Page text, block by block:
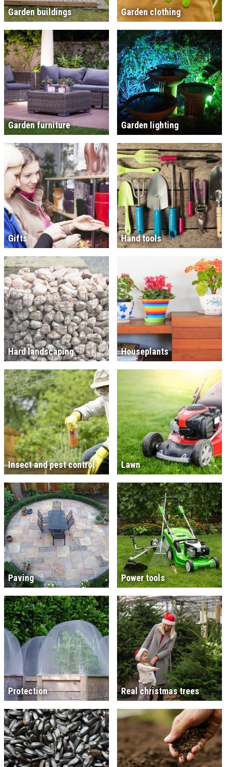
Garden buildings Garden clothing
Garden furniture Garden lighting
Gifts Hand tools
Hard landscaping Houseplants
Insect and pest control Lawn
Paving Power tools
Protection Real christmas trees